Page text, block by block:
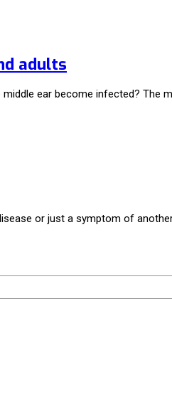
adults
ear become infected? The
or just a symptom of